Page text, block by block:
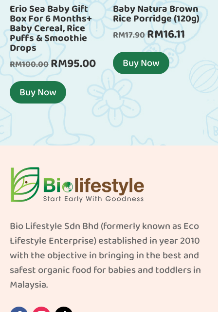
Erio Sea Baby Gift
Box For 6 Months+
Baby Cereal, Rice
Puffs & Smoothie
Drops
RM100.00Original
price
was:
RM100.00.
RM95.00Current
price
is:
RM95.00.
Buy Now
Baby Natura Brown
Rice Porridge (120g)
RM17.90Original
price
was:
RM17.90.
RM16.11 Current
price
RM16.11.
Buy Now
Bio Lifestyle Sdn Bhd (formerly known as Eco
Lifestyle Enterprise) established in year 2010
with the objective in bringing in the best and
safest organic food for babies and toddlers in
Malaysia.